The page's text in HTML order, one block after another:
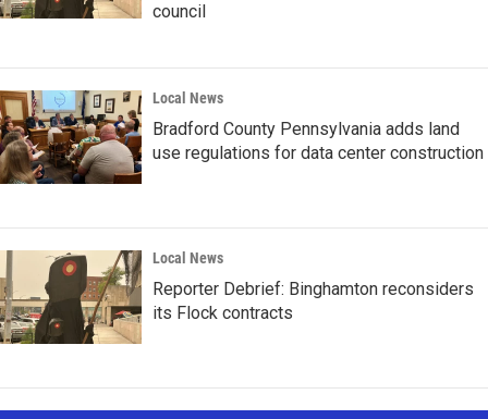
council
Local News
Bradford County Pennsylvania adds land
use regulations for data center construction
Local News
Reporter Debrief: Binghamton reconsiders
its Flock contracts